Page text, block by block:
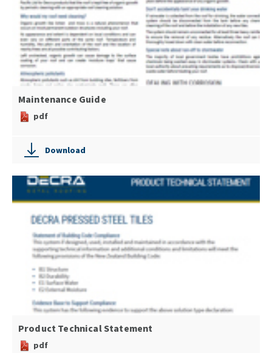
Maintenance Guide
pdf
Download
Product Technical Statement
pdf